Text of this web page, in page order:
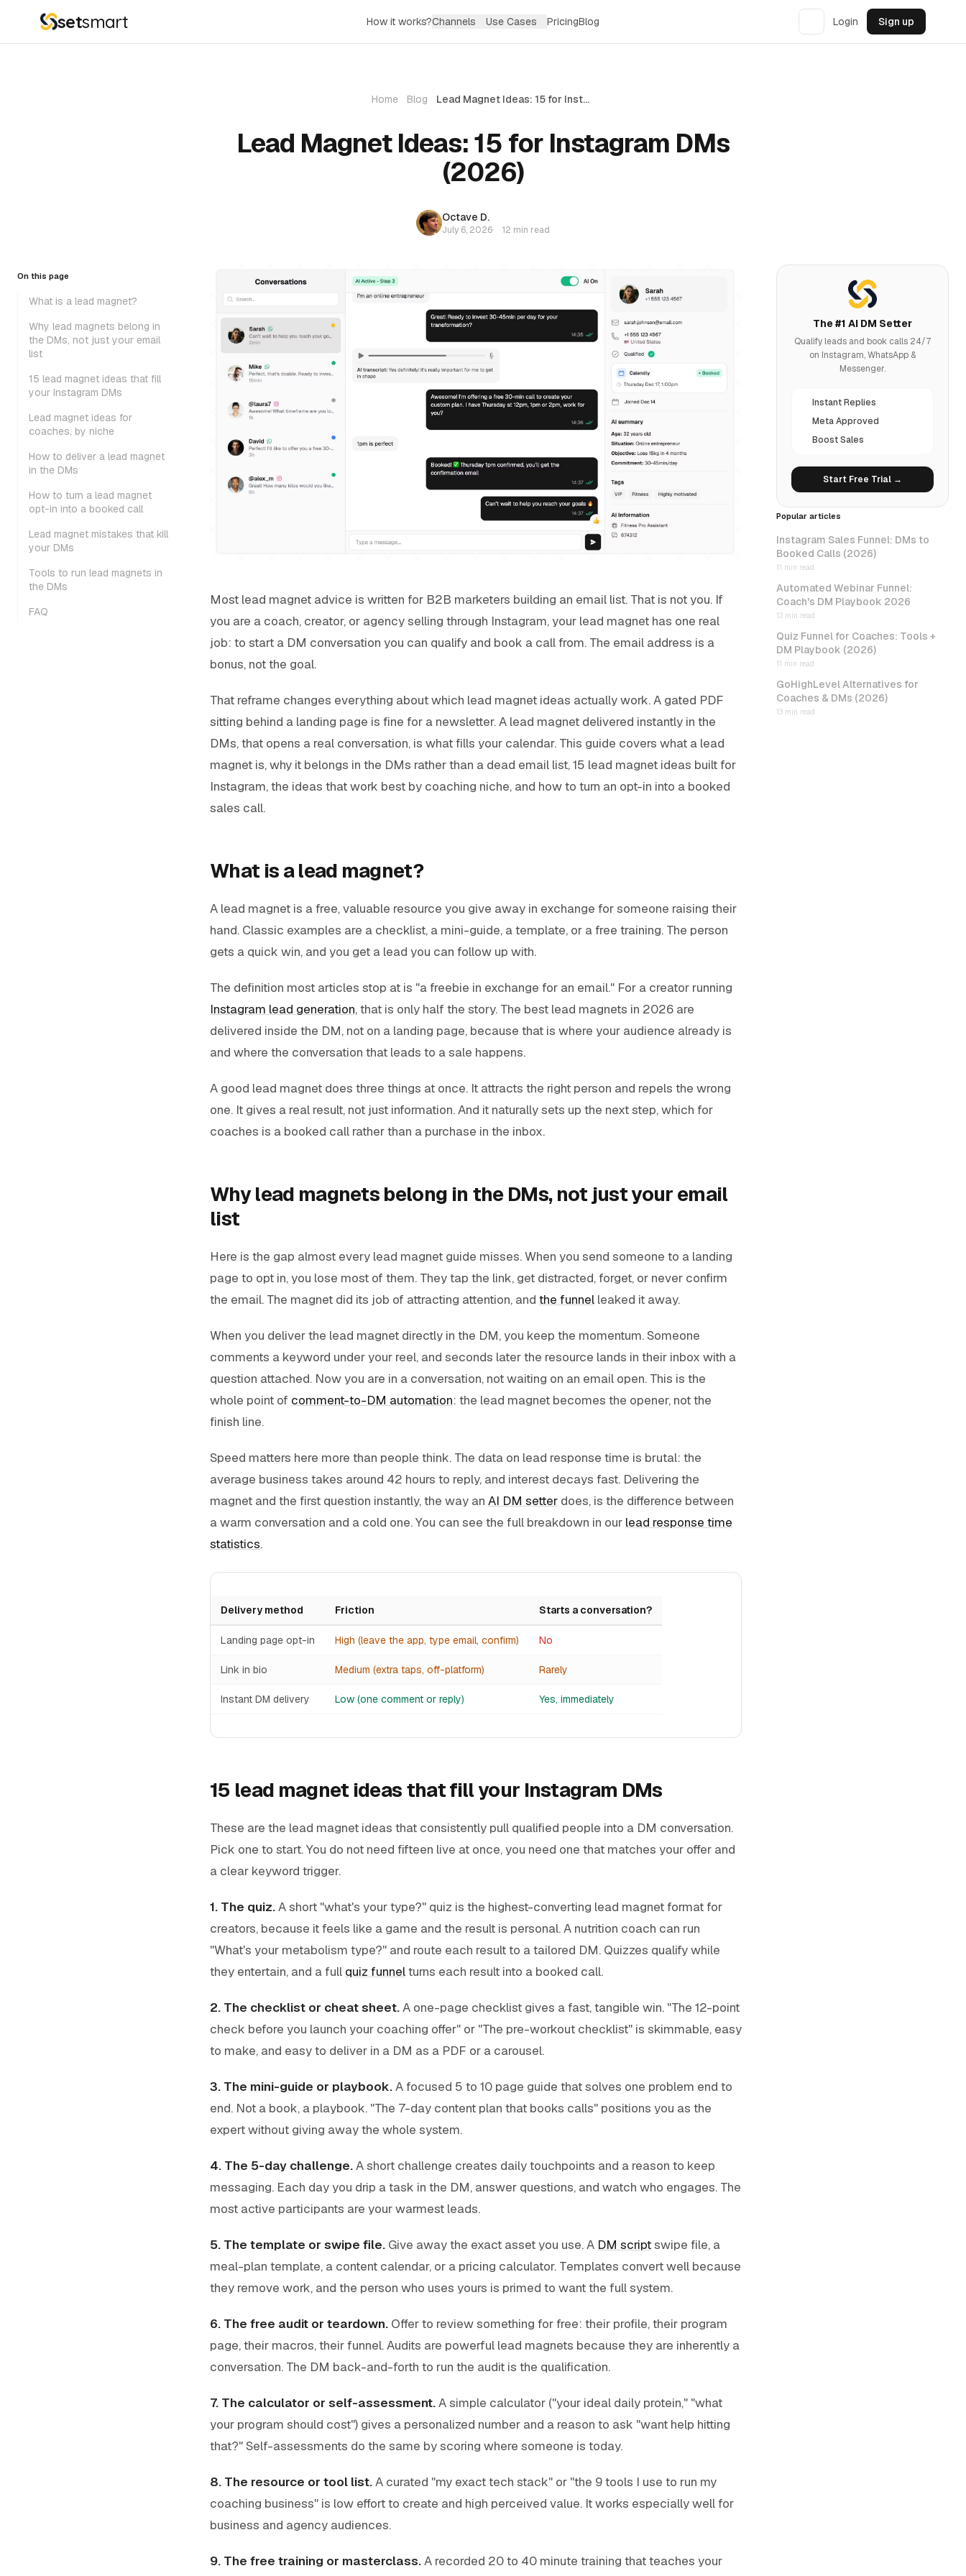
setsmart How it works?Channels Use Cases PricingBlog Login Sign up
Home Blog Lead Magnet Ideas: 15 for Instagram DMs (2026)
Lead Magnet Ideas: 15 for Instagram DMs
(2026)
Octave D.
July 6, 2026· 12 min read
On this page
What is a lead magnet?
Why lead magnets belong in
the DMs, not just your email
list
15 lead magnet ideas that fill
your Instagram DMs
Lead magnet ideas for
coaches, by niche
How to deliver a lead magnet
in the DMs
How to turn a lead magnet
opt-in into a booked call
Lead magnet mistakes that kill
your DMs
Tools to run lead magnets in
the DMs
FAQ
Most lead magnet advice is written for B2B marketers building an email list. That is not you. If
you are a coach, creator, or agency selling through Instagram, your lead magnet has one real
job: to start a DM conversation you can qualify and book a call from. The email address is a
bonus, not the goal.
That reframe changes everything about which lead magnet ideas actually work. A gated PDF
sitting behind a landing page is fine for a newsletter. A lead magnet delivered instantly in the
DMs, that opens a real conversation, is what fills your calendar. This guide covers what a lead
magnet is, why it belongs in the DMs rather than a dead email list, 15 lead magnet ideas built for
Instagram, the ideas that work best by coaching niche, and how to turn an opt-in into a booked
sales call.
What is a lead magnet?
A lead magnet is a free, valuable resource you give away in exchange for someone raising their
hand. Classic examples are a checklist, a mini-guide, a template, or a free training. The person
gets a quick win, and you get a lead you can follow up with.
The definition most articles stop at is "a freebie in exchange for an email." For a creator running
Instagram lead generation, that is only half the story. The best lead magnets in 2026 are
delivered inside the DM, not on a landing page, because that is where your audience already is
and where the conversation that leads to a sale happens.
A good lead magnet does three things at once. It attracts the right person and repels the wrong
one. It gives a real result, not just information. And it naturally sets up the next step, which for
coaches is a booked call rather than a purchase in the inbox.
Why lead magnets belong in the DMs, not just your email
list
Here is the gap almost every lead magnet guide misses. When you send someone to a landing
page to opt in, you lose most of them. They tap the link, get distracted, forget, or never confirm
the email. The magnet did its job of attracting attention, and the funnel leaked it away.
When you deliver the lead magnet directly in the DM, you keep the momentum. Someone
comments a keyword under your reel, and seconds later the resource lands in their inbox with a
question attached. Now you are in a conversation, not waiting on an email open. This is the
whole point of comment-to-DM automation: the lead magnet becomes the opener, not the
finish line.
Speed matters here more than people think. The data on lead response time is brutal: the
average business takes around 42 hours to reply, and interest decays fast. Delivering the
magnet and the first question instantly, the way an AI DM setter does, is the difference between
a warm conversation and a cold one. You can see the full breakdown in our lead response time
statistics.
Delivery method Friction Starts a conversation?
Landing page opt-in High (leave the app, type email, confirm) No
Link in bio Medium (extra taps, off-platform) Rarely
Instant DM delivery Low (one comment or reply) Yes, immediately
15 lead magnet ideas that fill your Instagram DMs
These are the lead magnet ideas that consistently pull qualified people into a DM conversation.
Pick one to start. You do not need fifteen live at once, you need one that matches your offer and
a clear keyword trigger.
1. The quiz.A short "what's yourtype?" quiz is the highest-converting lead magnet format for
creators, because it feels like a game and the result is personal. A nutrition coach can run
"What's your metabolism type?" and route each result to a tailored DM. Quizzes qualify while
they entertain, and a full quiz funnelturns each result into a booked call.
2. The checklist or cheat sheet.A one-page checklist gives a fast, tangible win. "The 12-point
check before you launch your coaching offer" or "The pre-workout checklist" is skimmable, easy
to make, and easy to deliver in a DM as a PDF or a carousel.
3. The mini-guide or playbook.A focused 5 to 10 page guide that solves one problem end to
end. Not a book, a playbook. "The 7-day content plan that books calls" positions you as the
expert without giving away the whole system.
4. The 5-day challenge.A short challenge creates daily touchpoints and a reason to keep
messaging. Each day you drip a task in the DM, answer questions, and watch who engages. The
most active participants are your warmest leads.
5. The template or swipe file. Give away the exact asset you use. A DM scriptswipe file, a
meal-plan template, a content calendar, or a pricing calculator. Templates convert well because
they remove work, and the person who uses yours is primed to want the full system.
6. The free audit or teardown. Offer to review something for free: their profile, their program
page, their macros, their funnel. Audits are powerful lead magnets because they are inherently a
conversation. The DM back-and-forth to run the audit is the qualification.
7. The calculator or self-assessment.A simple calculator ("your ideal daily protein," "what
your program should cost") gives a personalized number and a reason to ask "want help hitting
that?" Self-assessments do the same by scoring where someone is today.
8. The resource or tool list.A curated "my exact tech stack" or "the 9 tools I use to run my
coaching business" is low effort to create and high perceived value. It works especially well for
business and agency audiences.
9. The free training or masterclass.A recorded 20 to 40 minute training that teaches your
The #1 AI DM Setter
Qualify leads and book calls 24/7
on Instagram, WhatsApp &
Messenger.
Instant Replies
Meta Approved
Boost Sales
Start Free Trial →
Popular articles
Instagram Sales Funnel: DMs to
Booked Calls (2026)
11 min read
Automated Webinar Funnel:
Coach's DM Playbook 2026
13 min read
Quiz Funnel for Coaches: Tools +
DM Playbook (2026)
11 min read
GoHighLevel Alternatives for
Coaches & DMs (2026)
13 min read